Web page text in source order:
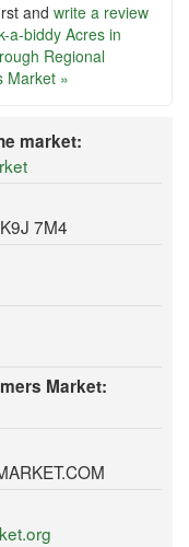
and write a review
a-biddy Acres in
Regional
Market »
market:
7M4
Market: